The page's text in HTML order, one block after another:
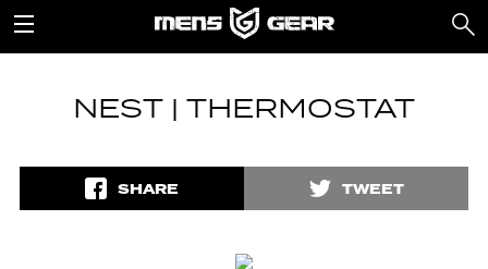
NEST | THERMOSTAT
SHARE TWEET